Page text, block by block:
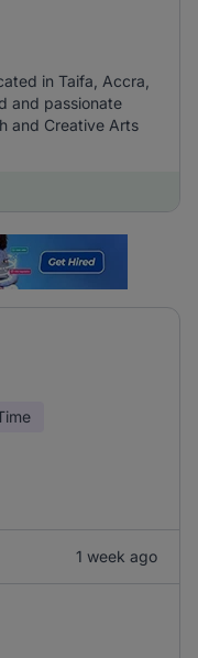
in Taifa, Accra,
and passionate
and Creative Arts
1 week ago